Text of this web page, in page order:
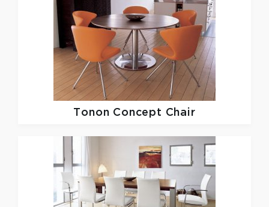
Tonon Concept Chair